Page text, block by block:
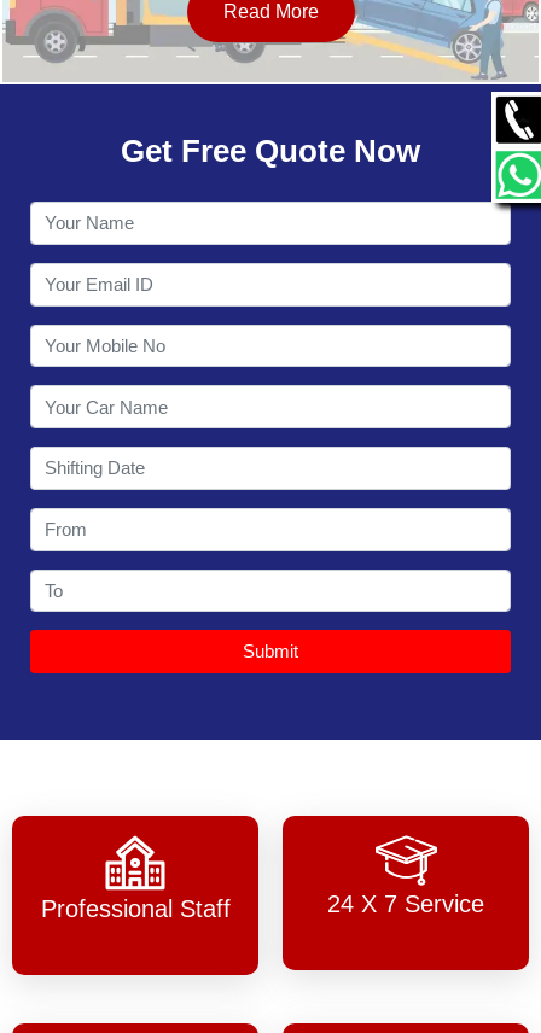
OUR NETWORK
CONTACT
Read More
Get Free Quote Now
Submit
Professional Staff 24 X 7 Service